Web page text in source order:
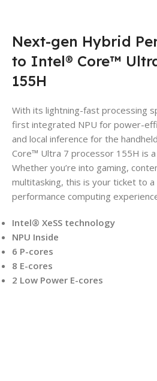
Next-gen Hybrid
to Intel® Core™
155H
With its lightning-fast processing
first integrated NPU for power-
and local inference for the
Core™ Ultra 7 processor 155H is
Whether you’re into gaming,
multitasking, this is your ticket to a
performance computing
Intel® XeSS technology
NPU Inside
6 P-cores
8 E-cores
2 Low Power E-cores